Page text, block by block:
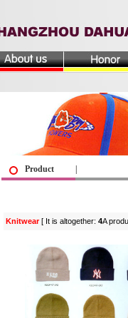
Product
Knitwear[ It is altogether: 4A